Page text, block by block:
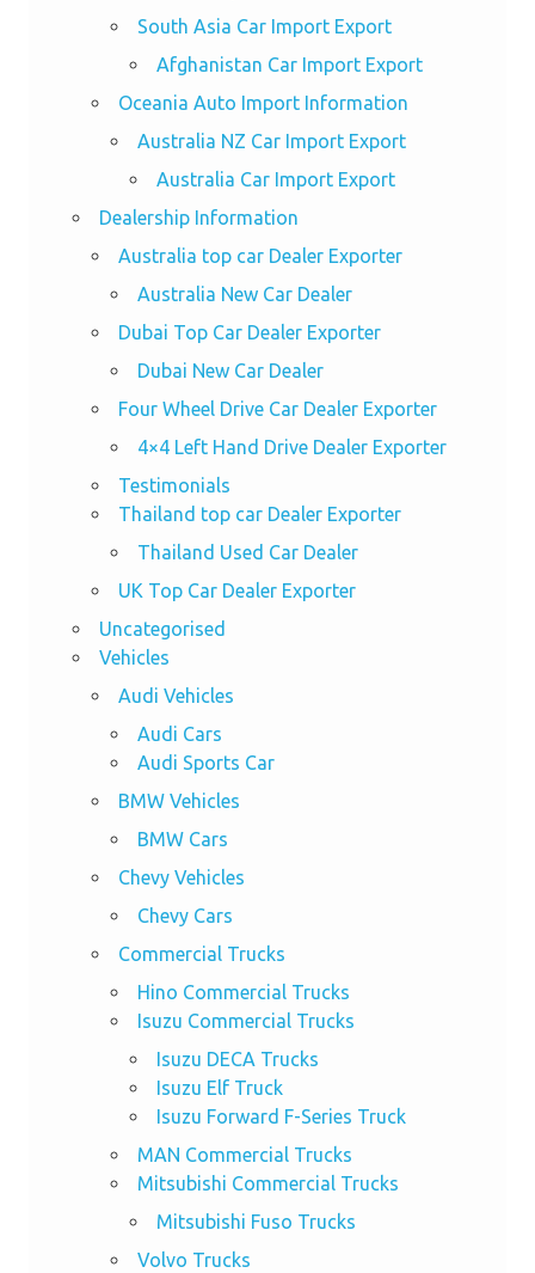
South Asia Car Import Export
Afghanistan Car Import Export
Oceania Auto Import Information
Australia NZ Car Import Export
Australia Car Import Export
Dealership Information
Australia top car Dealer Exporter
Australia New Car Dealer
Dubai Top Car Dealer Exporter
Dubai New Car Dealer
Four Wheel Drive Car Dealer Exporter
4×4 Left Hand Drive Dealer Exporter
Testimonials
Thailand top car Dealer Exporter
Thailand Used Car Dealer
UK Top Car Dealer Exporter
Uncategorised
Vehicles
Audi Vehicles
Audi Cars
Audi Sports Car
BMW Vehicles
BMW Cars
Chevy Vehicles
Chevy Cars
Commercial Trucks
Hino Commercial Trucks
Isuzu Commercial Trucks
Isuzu DECA Trucks
Isuzu Elf Truck
Isuzu Forward F-Series Truck
MAN Commercial Trucks
Mitsubishi Commercial Trucks
Mitsubishi Fuso Trucks
Volvo Trucks